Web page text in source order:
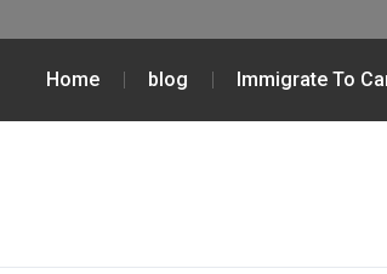
Home blog Immigrate To